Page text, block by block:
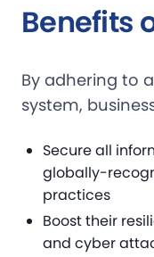
Benefits
By adhering to
system,
Secure all
globally-
practices
Boost their
and cyber